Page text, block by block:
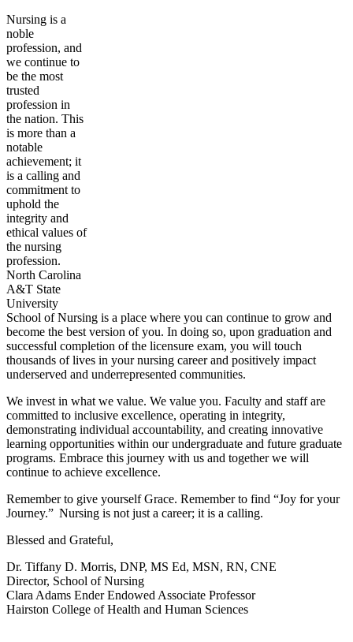
Nursing is a
noble
profession, and
we continue to
be the most
trusted
profession in
the nation. This
is more than a
notable
achievement; it
is a calling and
commitment to
uphold the
integrity and
ethical values of
the nursing
profession.
North Carolina
A&T State
University
School of Nursing is a place where you can continue to grow and
become the best version of you. In doing so, upon graduation and
successful completion of the licensure exam, you will touch
thousands of lives in your nursing career and positively impact
underserved and underrepresented communities.
We invest in what we value. We value you. Faculty and staff are
committed to inclusive excellence, operating in integrity,
demonstrating individual accountability, and creating innovative
learning opportunities within our undergraduate and future graduate
programs. Embrace this journey with us and together we will
continue to achieve excellence.
Remember to give yourself Grace. Remember to find “Joy for your
Journey.” Nursing is not just a career; it is a calling.
Blessed and Grateful,
Dr. Tiffany D. Morris, DNP, MS Ed, MSN, RN, CNE
Director, School of Nursing
Clara Adams Ender Endowed Associate Professor
Hairston College of Health and Human Sciences